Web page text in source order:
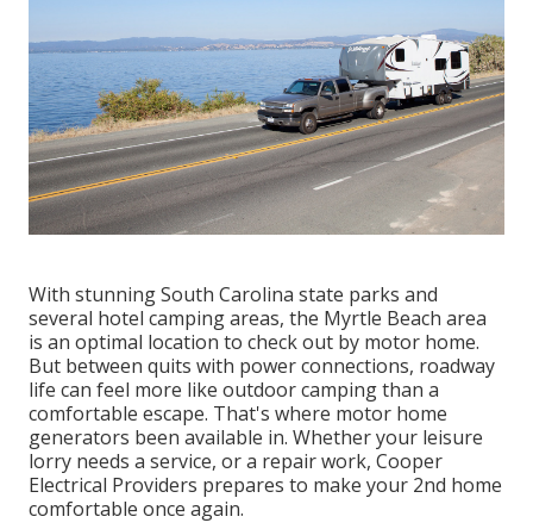
With stunning South Carolina state parks and
several hotel camping areas, the Myrtle Beach area
is an optimal location to check out by motor home.
But between quits with power connections, roadway
life can feel more like outdoor camping than a
comfortable escape. That's where motor home
generators been available in. Whether your leisure
lorry needs a service, or a repair work, Cooper
Electrical Providers prepares to make your 2nd home
comfortable once again.